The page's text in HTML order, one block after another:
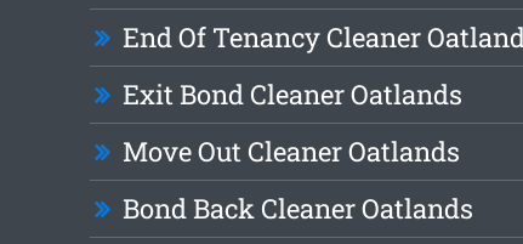
End Of Tenancy Cleaner
Exit Bond Cleaner Oatlands
Move Out Cleaner Oatlands
Bond Back Cleaner Oatlands